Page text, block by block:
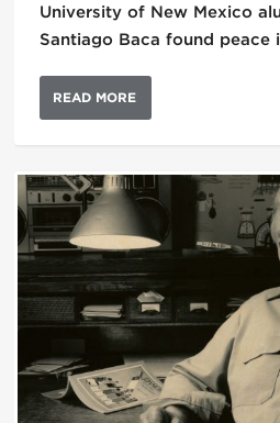
University of New Mexico
Santiago Baca found
READ MORE